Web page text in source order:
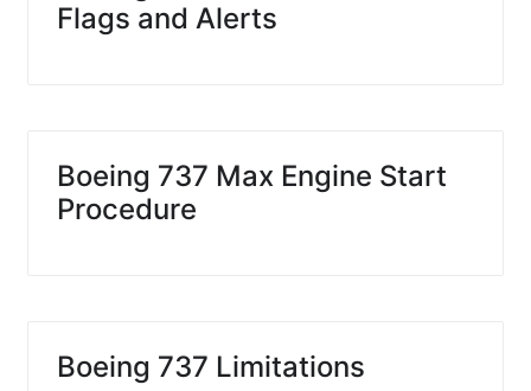
Flags and Alerts
Boeing 737 Max Engine Start
Procedure
Boeing 737 Limitations